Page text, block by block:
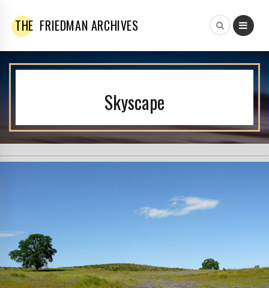
THE FRIEDMAN ARCHIVES
Skyscape